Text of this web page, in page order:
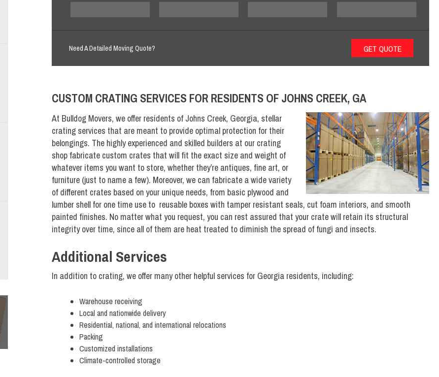
Need A Detailed Moving Quote?
CUSTOM CRATING SERVICES FOR RESIDENTS OF JOHNS CREEK, GA
At Bulldog Movers, we offer residents of Johns Creek, Georgia, stellar
crating services that are meant to provide optimal protection for their
belongings. The highly experienced and skilled builders at our crating
shop fabricate custom crates that will fit the exact size and weight of
whatever items you want to store, whether they’re antiques, fine art, or
furniture (just to name a few). Moreover, we can fabricate a wide variety
of different crates based on your unique needs, from basic plywood and
lumber shell for one time use to reusable boxes with tamper resistant seals, cut foam interiors, and smooth
painted finishes. No matter what you request, you can rest assured that your crate will retain its structural
integrity over time, since all of them are heat treated to diminish the spread of fungi and insects.
Additional Services
In addition to crating, we offer many other helpful services for Georgia residents, including:
Warehouse receiving
Local and nationwide delivery
Residential, national, and international relocations
Packing
Customized installations
Climate-controlled storage